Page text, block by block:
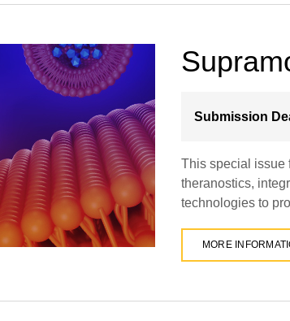
Submission
This special issue
theranostics,
technologies to
MORE